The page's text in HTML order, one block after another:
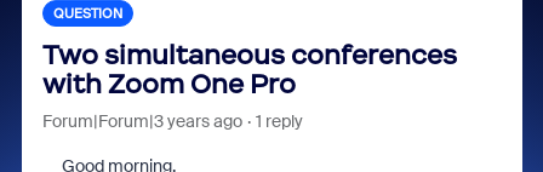
QUESTION
Two simultaneous conferences
with Zoom One Pro
Forum|Forum|3 years ago 1 reply
Good morning,